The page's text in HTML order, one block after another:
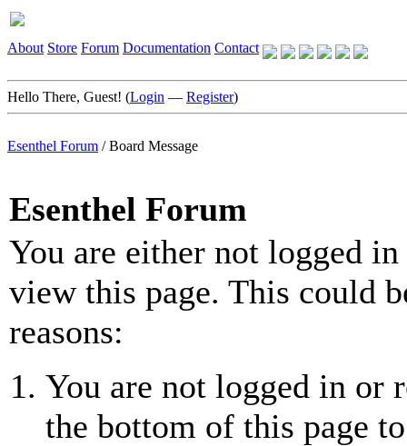
About Store Forum Documentation Contact
Hello There, Guest! (Login — Register)
Esenthel Forum /Board Message
Esenthel Forum
You are either not logged
view this page. This could
reasons:
You are not logged in or
the bottom of this page